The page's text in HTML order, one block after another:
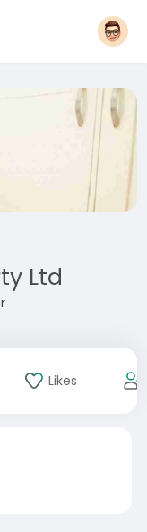
Ltd
Likes